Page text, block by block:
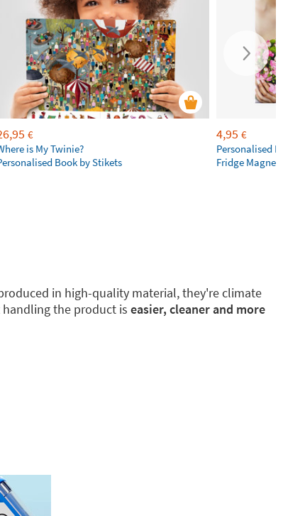
€
is My Twinie?
Book by Stikets
4,95 €
Personalised
Fridge Magnets
in high-quality material, they're climate
the product is easier, cleaner and more